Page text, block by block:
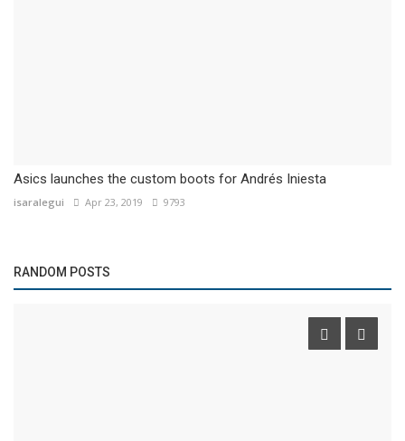
Asics launches the custom boots for Andrés Iniesta
isaralegui Apr 23, 2019 9793
RANDOM POSTS